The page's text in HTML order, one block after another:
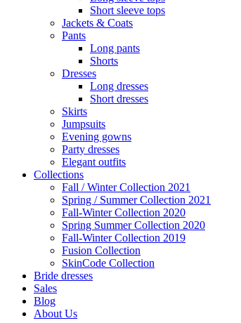
Short sleeve tops
Jackets & Coats
Pants
Long pants
Shorts
Dresses
Long dresses
Short dresses
Skirts
Jumpsuits
Evening gowns
Party dresses
Elegant outfits
Collections
Fall / Winter Collection 2021
Spring / Summer Collection 2021
Fall-Winter Collection 2020
Spring Summer Collection 2020
Fall-Winter Collection 2019
Fusion Collection
SkinCode Collection
Bride dresses
Sales
Blog
About Us